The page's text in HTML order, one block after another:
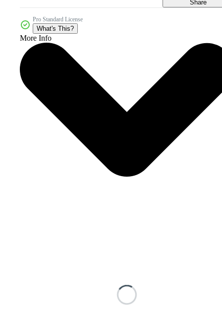
Share
Pro Standard License
What's This?
More Info